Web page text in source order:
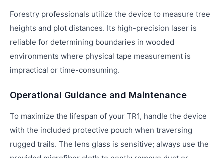
Forestry professionals utilize the device to measure tree
heights and plot distances. Its high-precision laser is
reliable for determining boundaries in wooded
environments where physical tape measurement is
impractical or time-consuming.
Operational Guidance and Maintenance
To maximize the lifespan of your TR1, handle the device
with the included protective pouch when traversing
rugged trails. The lens glass is sensitive; always use the